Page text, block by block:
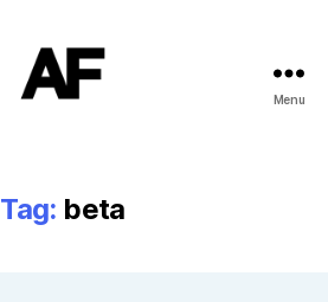
Menu
Tag: beta